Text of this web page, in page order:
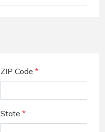
ZIP Code *
State *